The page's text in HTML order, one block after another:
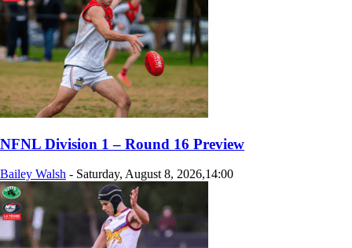
NFNL Division 1 – Round 16 Preview
Bailey Walsh - Saturday, August 8, 2026,14:00